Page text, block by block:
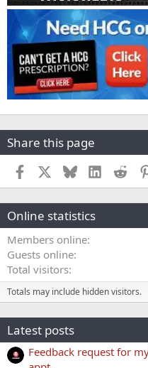
Share this page
Facebook BlueskyLinkedIn
Online statistics
Members online
Guests online
Total visitors
Totals may include hidden visitors.
Latest posts
Feedback request for